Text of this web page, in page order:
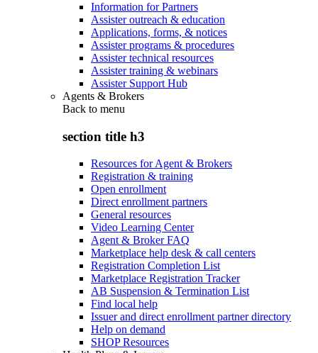
Information for Partners
Assister outreach & education
Applications, forms, & notices
Assister programs & procedures
Assister technical resources
Assister training & webinars
Assister Support Hub
Agents & Brokers
Back to menu
section title h3
Resources for Agent & Brokers
Registration & training
Open enrollment
Direct enrollment partners
General resources
Video Learning Center
Agent & Broker FAQ
Marketplace help desk & call centers
Registration Completion List
Marketplace Registration Tracker
AB Suspension & Termination List
Find local help
Issuer and direct enrollment partner directory
Help on demand
SHOP Resources